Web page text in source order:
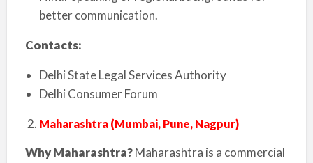
better communication.
Contacts:
Delhi State Legal Services Authority
Delhi Consumer Forum
Maharashtra (Mumbai, Pune, Nagpur)
Why Maharashtra?Maharashtra is a commercial